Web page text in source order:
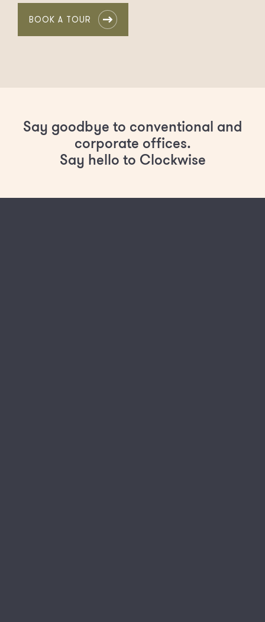
BOOK A TOUR
Say goodbye to conventional and
corporate offices.
Say hello to Clockwise